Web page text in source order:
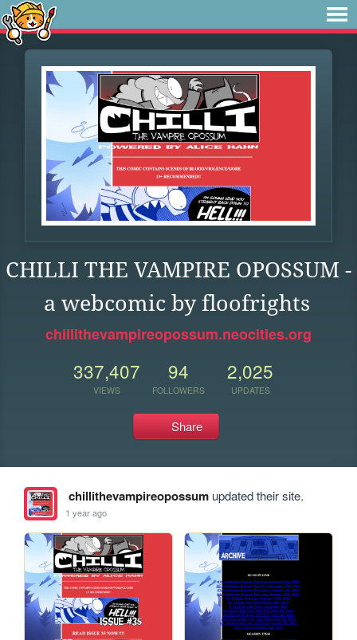
CHILLI THE VAMPIRE OPOSSUM -
a webcomic by floofrights
chillithevampireopossum.neocities.org
337,407
VIEWS
94
FOLLOWERS
2,025
UPDATES
Share
chillithevampireopossumupdated their site.
1 year ago